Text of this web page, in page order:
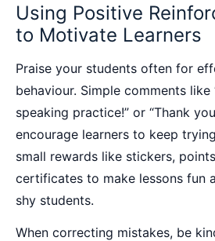
Using Positive
to Motivate Learners
Praise your students often for
behaviour. Simple comments like
speaking practice!” or “Thank
encourage learners to keep
small rewards like stickers,
certificates to make lessons fun
shy students.
When correcting mistakes, be